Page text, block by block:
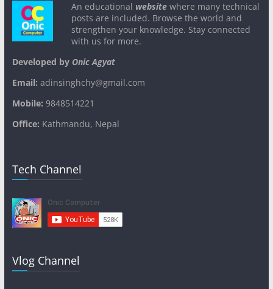
An educational websitewhere many technical
posts are included. Browse the world and
strengthen your knowledge. Stay connected
with us for more.
Developed byOnic Agyat
Email: adinsinghchy@gmail.com
Mobile: 9848514221
Office: Kathmandu, Nepal
Tech Channel
Vlog Channel